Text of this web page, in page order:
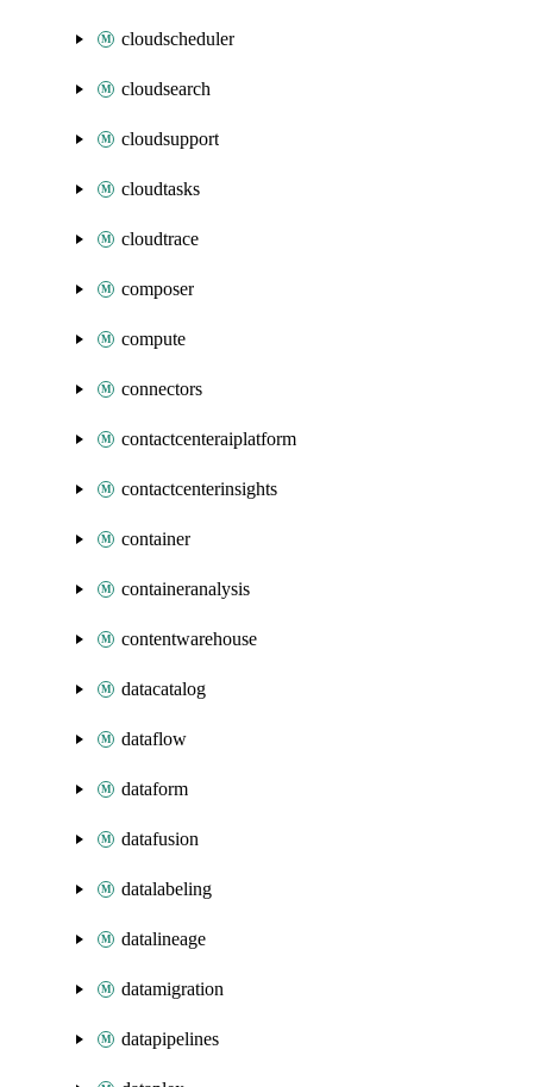
cloudscheduler
cloudsearch
cloudsupport
cloudtasks
cloudtrace
composer
compute
connectors
contactcenteraiplatform
contactcenterinsights
container
containeranalysis
contentwarehouse
datacatalog
dataflow
dataform
datafusion
datalabeling
datalineage
datamigration
datapipelines